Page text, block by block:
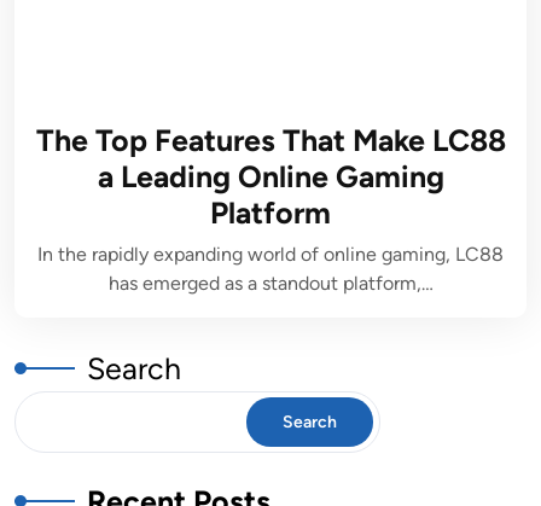
The Top Features That Make LC88
a Leading Online Gaming
Platform
In the rapidly expanding world of online gaming, LC88
has emerged as a standout platform,…
Search
Search